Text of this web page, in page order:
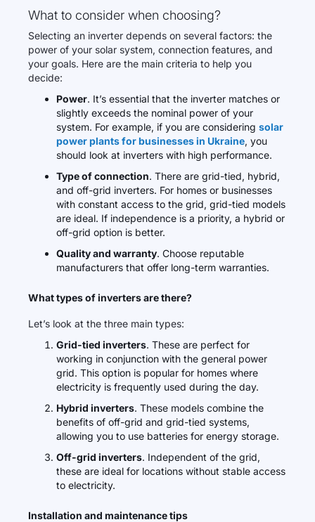
What to consider when choosing?
Selecting an inverter depends on several factors: the
power of your solar system, connection features, and
your goals. Here are the main criteria to help you
decide:
Power. It’s essential that the inverter matches or
slightly exceeds the nominal power of your
system. For example, if you are considering solar
power plants for businesses in Ukraine, you
should look at inverters with high performance.
Type of connection. There are grid-tied, hybrid,
and off-grid inverters. For homes or businesses
with constant access to the grid, grid-tied models
are ideal. If independence is a priority, a hybrid or
off-grid option is better.
Quality and warranty. Choose reputable
manufacturers that offer long-term warranties.
What types of inverters are there?
Let’s look at the three main types:
Grid-tied inverters. These are perfect for
working in conjunction with the general power
grid. This option is popular for homes where
electricity is frequently used during the day.
Hybrid inverters. These models combine the
benefits of off-grid and grid-tied systems,
allowing you to use batteries for energy storage.
Off-grid inverters. Independent of the grid,
these are ideal for locations without stable access
to electricity.
Installation and maintenance tips